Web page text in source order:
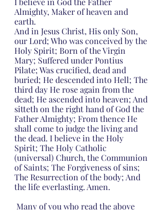
Almighty, Maker of heaven and
earth.
And in Jesus Christ, His only Son,
our Lord; Who was conceived by the
Holy Spirit; Born of the Virgin
Mary; Suffered under Pontius
Pilate; Was crucified, dead and
buried; He descended into Hell; The
third day He rose again from the
dead; He ascended into heaven; And
sitteth on the right hand of God the
Father Almighty; From thence He
shall come to judge the living and
the dead. I believe in the Holy
Spirit; The Holy Catholic
(universal) Church, the Communion
of Saints; The Forgiveness of sins;
The Resurrection of the body; And
the life everlasting. Amen.